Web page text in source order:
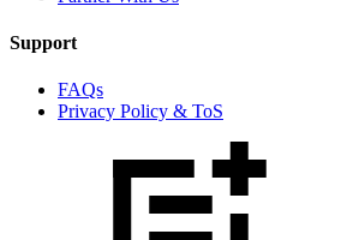
Support
FAQs
Privacy Policy & ToS